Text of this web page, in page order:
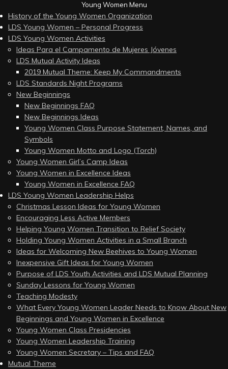
Young Women Menu
History of the Young Women Organization
LDS Young Women – Personal Progress
LDS Young Women Activities
Ideas Para el Campamento de Mujeres Jóvenes
LDS Mutual Activity Ideas
2019 Mutual Theme: Keep My Commandments
LDS Standards Night Programs
New Beginnings
New Beginnings FAQ
New Beginnings Ideas
Young Women Class Purpose Statement, Names, and
Symbols
Young Women Motto and Logo (Torch)
Young Women Girl’s Camp Ideas
Young Women in Excellence Ideas
Young Women in Excellence FAQ
LDS Young Women Leadership Helps
Christmas Lesson Ideas for Young Women
Encouraging Less Active Members
Helping Young Women Transition to Relief Society
Holding Young Women Activities in a Small Branch
Ideas for Welcoming New Beehives to Young Women
Inexpensive Gift Ideas for Young Women
Purpose of LDS Youth Activities and LDS Mutual Planning
Sunday Lessons for Young Women
Teaching Modesty
What Every Young Women Leader Needs to Know About New
Beginnings and Young Women in Excellence
Young Women Class Presidencies
Young Women Leadership Training
Young Women Secretary – Tips and FAQ
Mutual Theme